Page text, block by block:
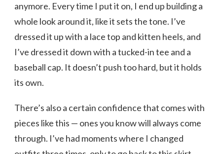
anymore. Every time I put it on, I end up building a
whole look around it, like it sets the tone. I’ve
dressed it up with a lace top and kitten heels, and
I’ve dressed it down with a tucked-in tee and a
baseball cap. It doesn’t push too hard, but it holds
its own.
There’s also a certain confidence that comes with
pieces like this — ones you know will always come
through. I’ve had moments where I changed